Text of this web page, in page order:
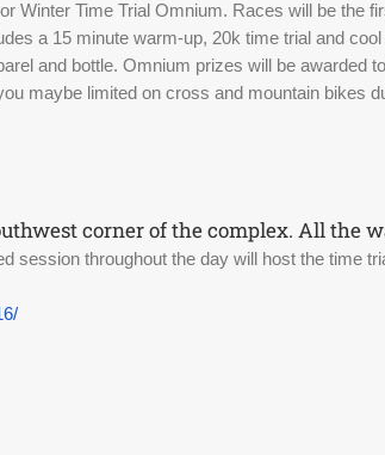
Winter Time Trial Omnium. Races will be the
a 15 minute warm-up, 20k time trial and
and bottle. Omnium prizes will be awarded
maybe limited on cross and mountain bikes
corner of the complex. All the
session throughout the day will host the time